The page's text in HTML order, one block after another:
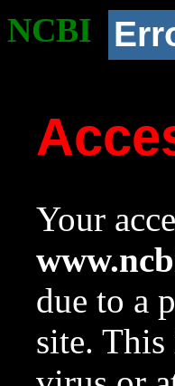
NCBI
Your
due to a
site. This